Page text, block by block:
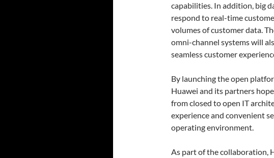
capabilities. In addition, big
respond to real-time
volumes of customer data.
omni-channel systems will
seamless customer
By launching the open
Huawei and its partners
from closed to open IT
experience and convenient
operating environment.
As part of the collaboration,